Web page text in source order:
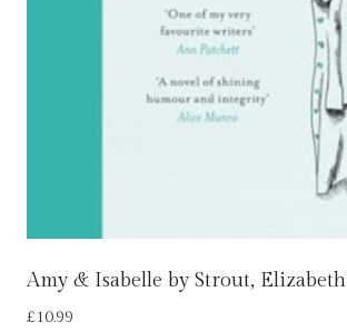
Amy & Isabelle by Strout, Elizabeth
£10.99